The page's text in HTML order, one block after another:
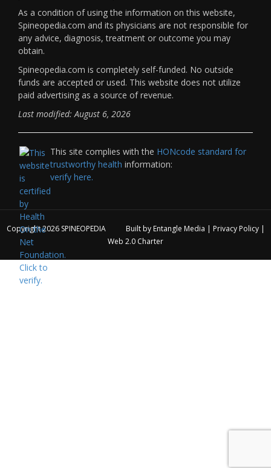
As a condition of using the information on this website,
Spineopedia.com and its physicians are not responsible for
any advice, diagnosis, treatment or outcome you may
obtain.
Spineopedia.com is completely self-funded. No outside
funds are accepted or used. This website does not utilize
paid advertising as a source of revenue.
Last modified: August 6, 2026
This site complies with the HONcode standard for
trustworthy health information:
verify here.
Copyright 2026 SPINEOPEDIA Built by Entangle Media | Privacy Policy|
Web 2.0 Charter